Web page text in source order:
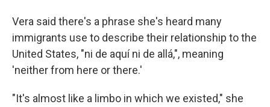
Vera said there's a phrase she's heard many
immigrants use to describe their relationship to the
United States, "ni de aquí ni de allá,", meaning
'neither from here or there.'
"It's almost like a limbo in which we existed," she